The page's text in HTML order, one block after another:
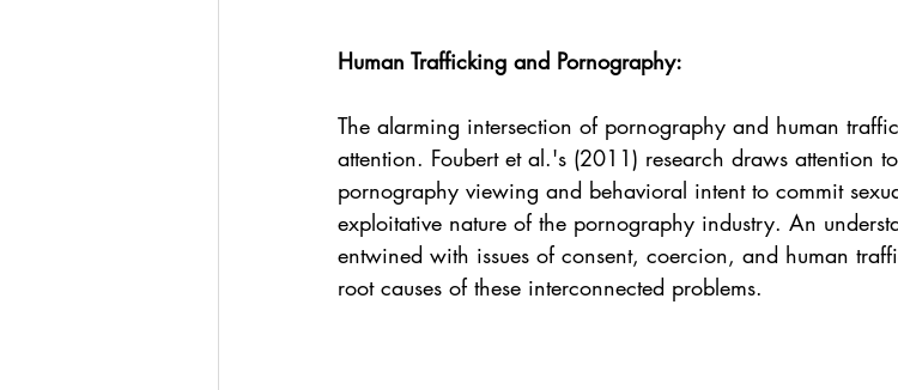
Human Trafficking and Pornography:
The alarming intersection of pornography and human
attention. Foubert et al.'s (2011) research draws attention
pornography viewing and behavioral intent to commit
exploitative nature of the pornography industry. An
entwined with issues of consent, coercion, and human
root causes of these interconnected problems.